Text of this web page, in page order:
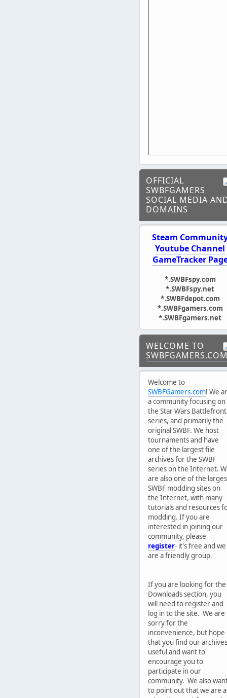
OFFICIAL
SWBFGAMERS
SOCIAL MEDIA
DOMAINS
Steam
Youtube Channel
GameTracker
*.SWBFspy.com
*.SWBFspy.net
*.SWBFdepot.com
*.SWBFgamers.com
*.SWBFgamers.net
WELCOME TO
Welcome to
SWBFGamers.com! We
a community focusing on
the Star Wars Battlefront
series, and primarily the
original SWBF. We host
tournaments and have
one of the largest file
archives for the SWBF
series on the Internet.
are also one of the
SWBF modding sites on
the Internet, with many
tutorials and resources
modding. If you are
interested in joining our
community, please
register- it's free and we
are a friendly group.
If you are looking for the
Downloads section, you
will need to register and
log in to the site. We are
sorry for the
inconvenience, but hope
that you find our archives
useful and want to
encourage you to
participate in our
community. We also
to point out that we are